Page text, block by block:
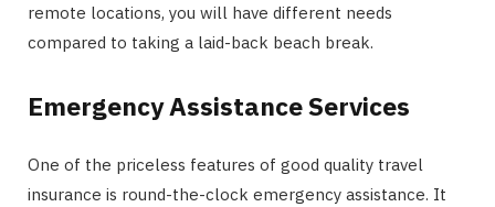
remote locations, you will have different needs
compared to taking a laid-back beach break.
Emergency Assistance Services
One of the priceless features of good quality travel
insurance is round-the-clock emergency assistance. It